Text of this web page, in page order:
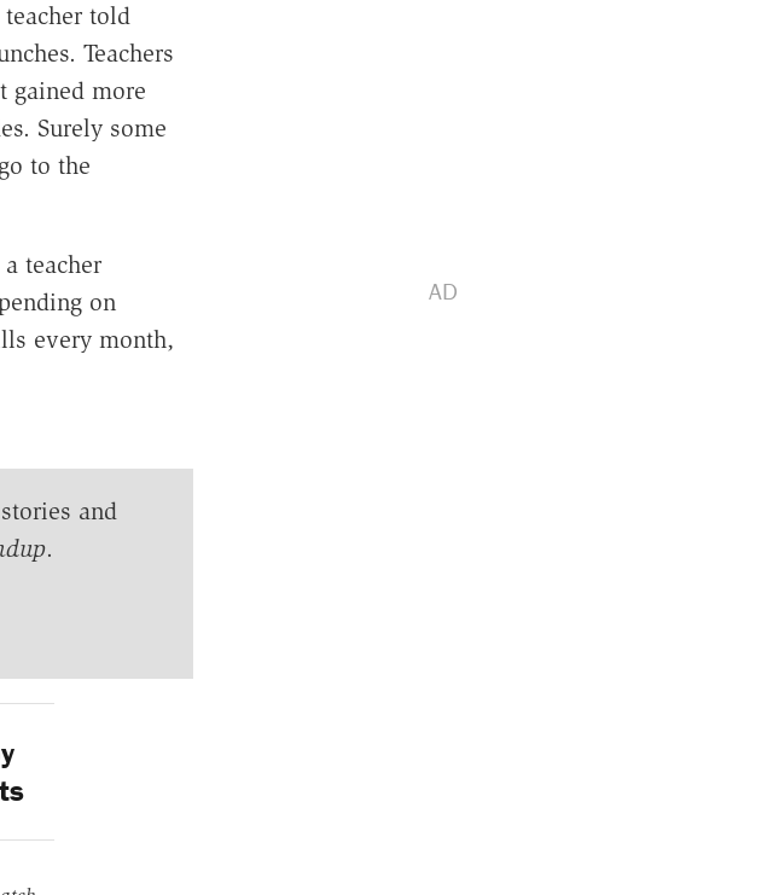
told
Teachers
gained more
Surely some
to the
teacher
on
every month,
and
.